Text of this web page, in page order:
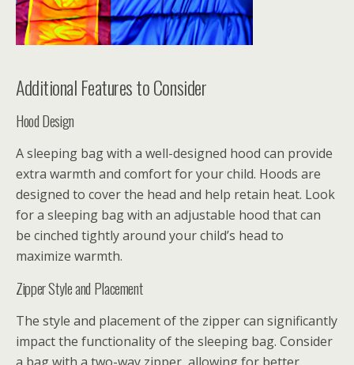
Additional Features to Consider
Hood Design
A sleeping bag with a well-designed hood can provide
extra warmth and comfort for your child. Hoods are
designed to cover the head and help retain heat. Look
for a sleeping bag with an adjustable hood that can
be cinched tightly around your child’s head to
maximize warmth.
Zipper Style and Placement
The style and placement of the zipper can significantly
impact the functionality of the sleeping bag. Consider